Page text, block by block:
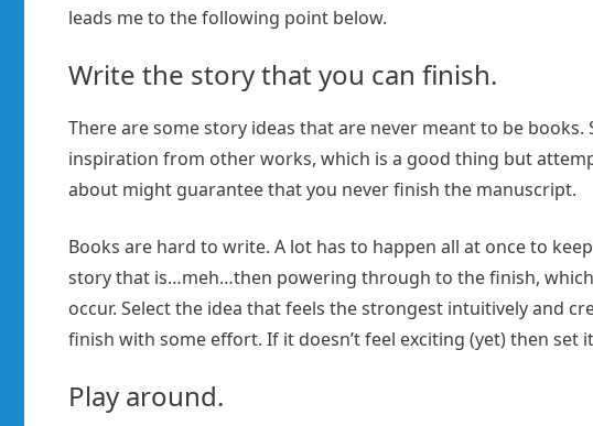
leads me to the following point below.
Write the story that you can finish.
There are some story ideas that are never meant to be
inspiration from other works, which is a good thing but
about might guarantee that you never finish the manuscript.
Books are hard to write. A lot has to happen all at once to
story that is…meh…then powering through to the finish,
occur. Select the idea that feels the strongest intuitively and
finish with some effort. If it doesn’t feel exciting (yet) then set
Play around.